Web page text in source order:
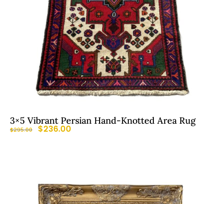
3×5 Vibrant Persian Hand-Knotted Area Rug
$295.00 $236.00